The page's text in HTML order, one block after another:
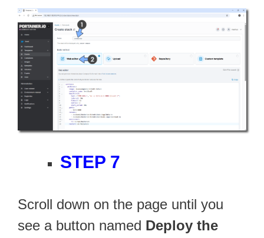
STEP 7
Scroll down on the page until you
see a button named Deploy the